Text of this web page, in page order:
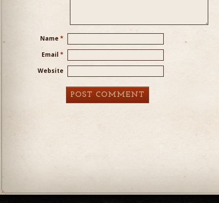
Name *
Email *
Website